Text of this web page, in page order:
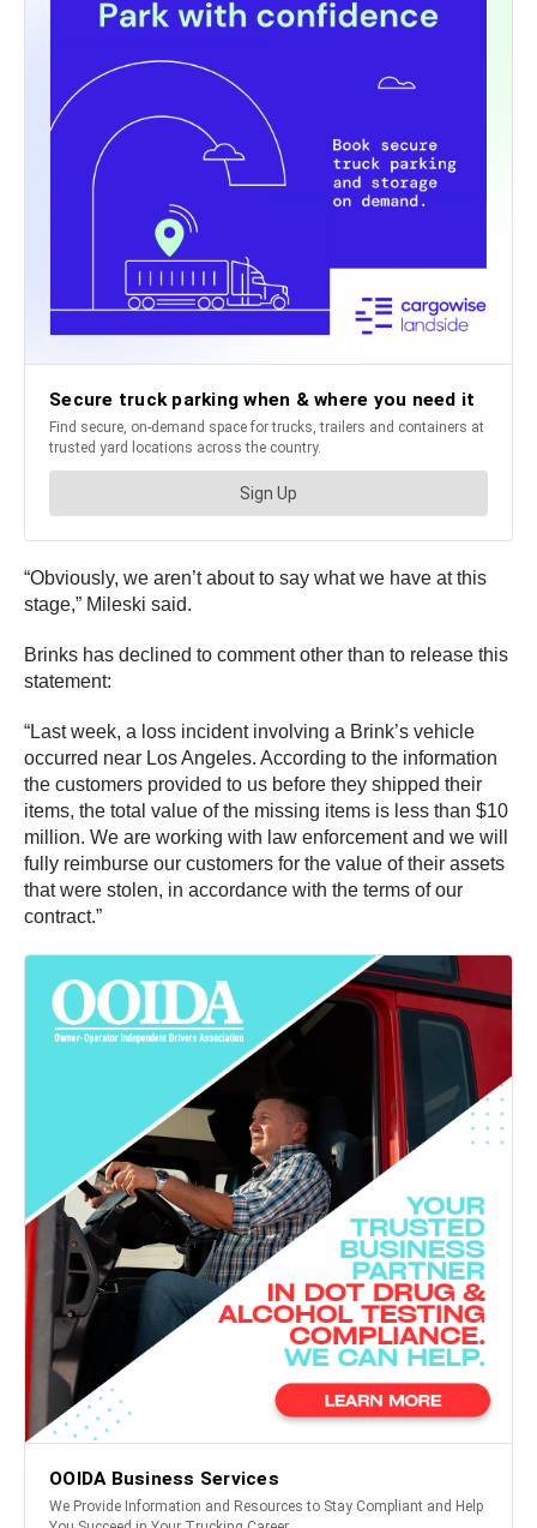
“Obviously, we aren’t about to say what we have at this
stage,” Mileski said.
Brinks has declined to comment other than to release this
statement:
“Last week, a loss incident involving a Brink’s vehicle
occurred near Los Angeles. According to the information
the customers provided to us before they shipped their
items, the total value of the missing items is less than $10
million. We are working with law enforcement and we will
fully reimburse our customers for the value of their assets
that were stolen, in accordance with the terms of our
contract.”